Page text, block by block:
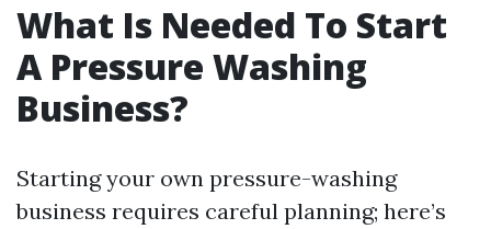
What Is Needed To Start
A Pressure Washing
Business?
Starting your own pressure-washing
business requires careful planning; here’s